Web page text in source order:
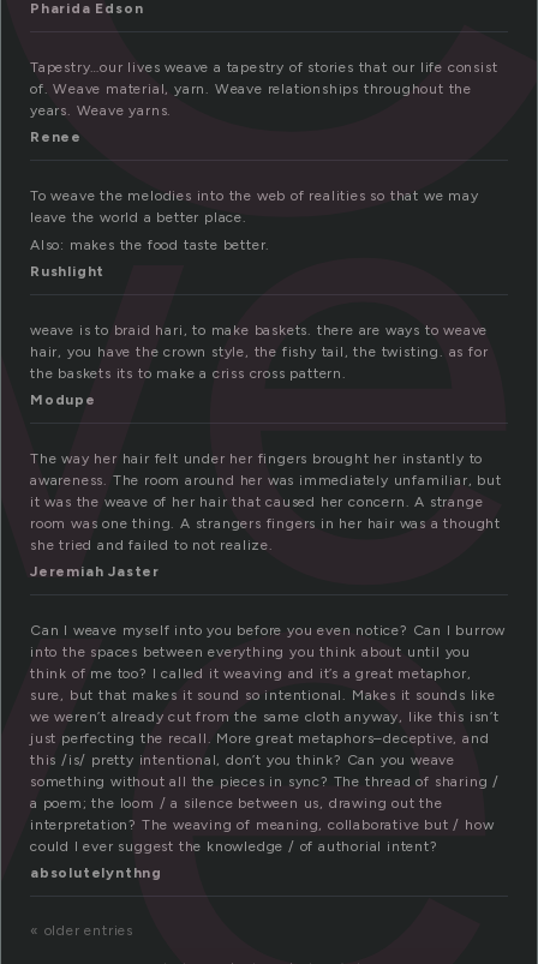
Pharida Edson
Tapestry…our lives weave a tapestry of stories that our life consist
of. Weave material, yarn. Weave relationships throughout the
years. Weave yarns.
Renee
To weave the melodies into the web of realities so that we may
leave the world a better place.
Also: makes the food taste better.
Rushlight
weave is to braid hari, to make baskets. there are ways to weave
hair, you have the crown style, the fishy tail, the twisting. as for
the baskets its to make a criss cross pattern.
Modupe
The way her hair felt under her fingers brought her instantly to
awareness. The room around her was immediately unfamiliar, but
it was the weave of her hair that caused her concern. A strange
room was one thing. A strangers fingers in her hair was a thought
she tried and failed to not realize.
Jeremiah Jaster
Can I weave myself into you before you even notice? Can I burrow
into the spaces between everything you think about until you
think of me too? I called it weaving and it’s a great metaphor,
sure, but that makes it sound so intentional. Makes it sounds like
we weren’t already cut from the same cloth anyway, like this isn’t
just perfecting the recall. More great metaphors–deceptive, and
this /is/ pretty intentional, don’t you think? Can you weave
something without all the pieces in sync? The thread of sharing /
a poem; the loom / a silence between us, drawing out the
interpretation? The weaving of meaning, collaborative but / how
could I ever suggest the knowledge / of authorial intent?
absolutelynthng
« older entries